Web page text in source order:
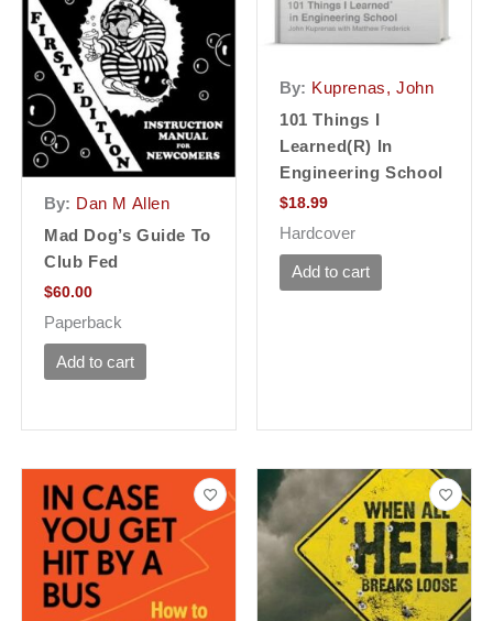
By: Dan M Allen
Mad Dog’s Guide To
Club Fed
$60.00
Paperback
Add to cart
By: Kuprenas, John
101 Things I
Learned(r) In
Engineering School
$18.99
Hardcover
Add to cart